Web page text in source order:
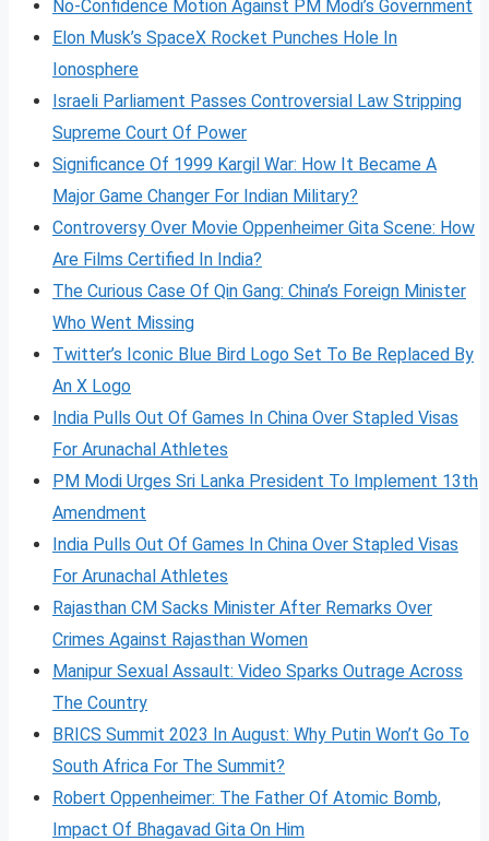
No-Confidence Motion Against PM Modi’s Government
Elon Musk’s SpaceX Rocket Punches Hole In
Ionosphere
Israeli Parliament Passes Controversial Law Stripping
Supreme Court Of Power
Significance Of 1999 Kargil War: How It Became A
Major Game Changer For Indian Military?
Controversy Over Movie Oppenheimer Gita Scene: How
Are Films Certified In India?
The Curious Case Of Qin Gang: China’s Foreign Minister
Who Went Missing
Twitter’s Iconic Blue Bird Logo Set To Be Replaced By
An X Logo
India Pulls Out Of Games In China Over Stapled Visas
For Arunachal Athletes
PM Modi Urges Sri Lanka President To Implement 13th
Amendment
India Pulls Out Of Games In China Over Stapled Visas
For Arunachal Athletes
Rajasthan CM Sacks Minister After Remarks Over
Crimes Against Rajasthan Women
Manipur Sexual Assault: Video Sparks Outrage Across
The Country
BRICS Summit 2023 In August: Why Putin Won’t Go To
South Africa For The Summit?
Robert Oppenheimer: The Father Of Atomic Bomb,
Impact Of Bhagavad Gita On Him